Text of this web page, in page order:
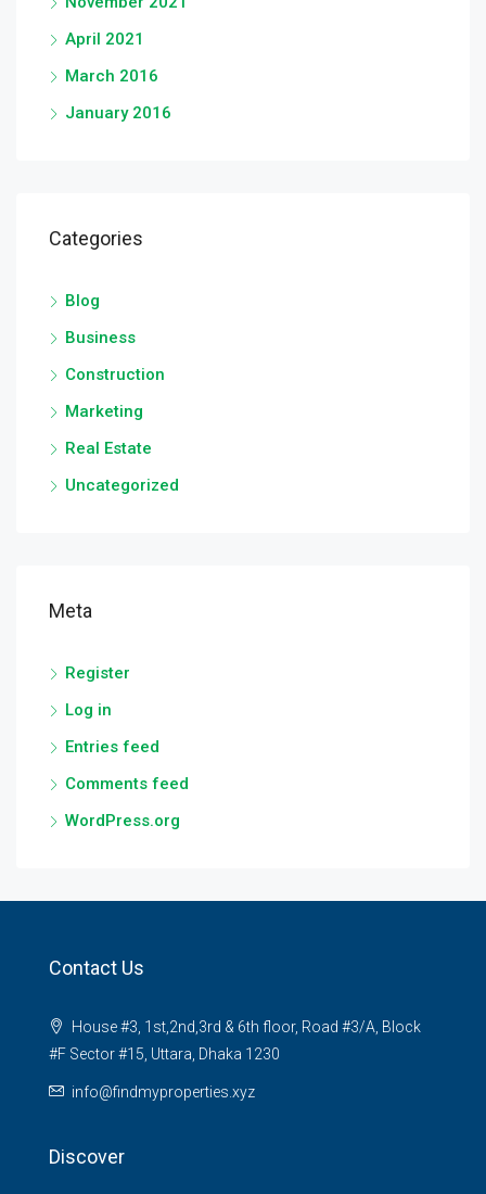
April 2021
March 2016
January 2016
Categories
Blog
Business
Construction
Marketing
Real Estate
Uncategorized
Meta
Register
Log in
Entries feed
Comments feed
WordPress.org
Contact Us
House #3, 1st,2nd,3rd & 6th floor, Road #3/A, Block
#F Sector #15, Uttara, Dhaka 1230
info@findmyproperties.xyz
Discover